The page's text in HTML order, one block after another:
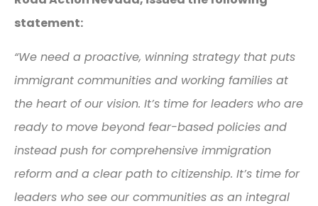
statement:
“We need a proactive, winning strategy that puts
immigrant communities and working families at
the heart of our vision. It’s time for leaders who are
ready to move beyond fear-based policies and
instead push for comprehensive immigration
reform and a clear path to citizenship. It’s time for
leaders who see our communities as an integral